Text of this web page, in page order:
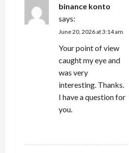
binance konto
says:
June 20, 2026 at 3:14 am
Your point of view
caught my eye and
was very
interesting. Thanks.
I have a question for
you.